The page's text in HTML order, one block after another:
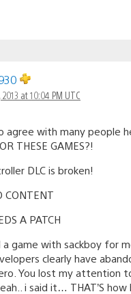
at 10:04 PM UTC
agree with many people
THESE GAMES?!
DLC is broken!
CONTENT
A PATCH
a game with sackboy for
clearly have
You lost my attention
i said it… THAT’S how